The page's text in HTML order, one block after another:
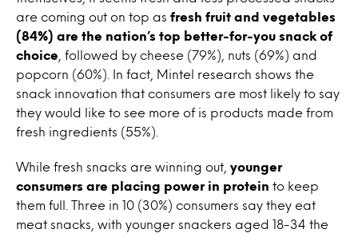
are coming out on top as fresh fruit and vegetables
(84%) are the nation’s top better-for-you snack of
choice , followed by cheese (79%), nuts (69%) and
popcorn (60%). In fact, Mintel research shows the
snack innovation that consumers are most likely to say
they would like to see more of is products made from
fresh ingredients (55%).
While fresh snacks are winning out, younger
consumers are placing power in protein to keep
them full. Three in 10 (30%) consumers say they eat
meat snacks, with younger snackers aged 18-34 the